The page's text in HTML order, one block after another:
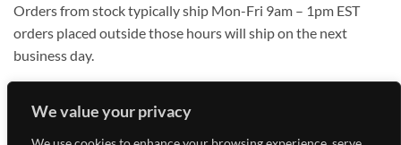
We value your privacy
Orders from stock typically ship Mon-Fri 9am – 1pm EST
orders placed outside those hours will ship on the next
business day.